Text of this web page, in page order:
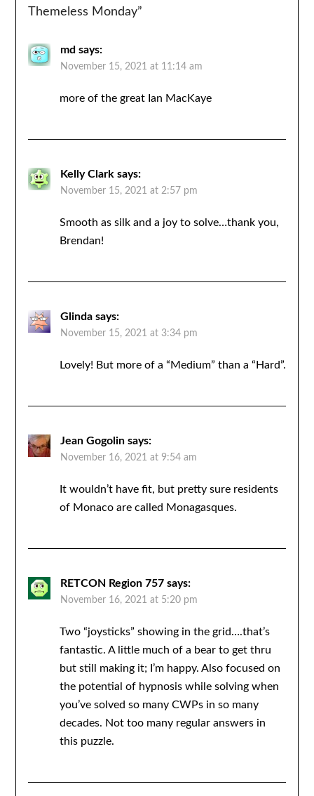
Themeless Monday”
md says:
November 15, 2021 at 11:14 am
more of the great Ian MacKaye
Kelly Clark says:
November 15, 2021 at 2:57 pm
Smooth as silk and a joy to solve…thank you,
Brendan!
Glinda says:
November 15, 2021 at 3:34 pm
Lovely! But more of a “Medium” than a “Hard”.
Jean Gogolin says:
November 16, 2021 at 9:54 am
It wouldn’t have fit, but pretty sure residents
of Monaco are called Monagasques.
RETCON Region 757 says:
November 16, 2021 at 5:20 pm
Two “joysticks” showing in the grid….that’s
fantastic. A little much of a bear to get thru
but still making it; I’m happy. Also focused on
the potential of hypnosis while solving when
you’ve solved so many CWPs in so many
decades. Not too many regular answers in
this puzzle.